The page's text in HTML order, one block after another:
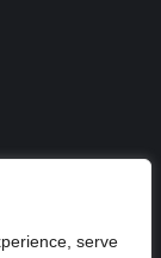
serve